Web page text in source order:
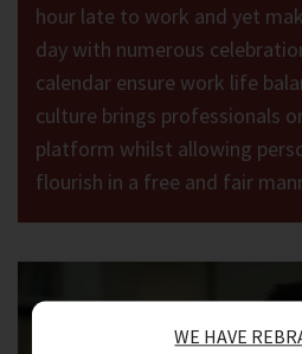
hour late to work and yet
day with numerous
calendar ensure work life
culture brings professionals
platform whilst allowing
flourish in a free and fair
WE HAVE